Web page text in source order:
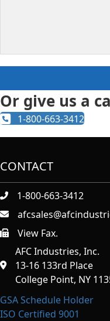
Or give us a
1-800-663-3412
CONTACT
1-800-663-3412
https://View Fax.
AFC Industries, Inc.
13-16 133rd Place
College Point, NY
GSA Schedule Holder
ISO Certified 9001